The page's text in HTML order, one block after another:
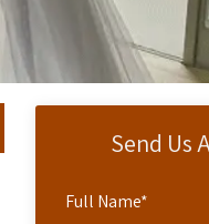
Send Us
Full Name*